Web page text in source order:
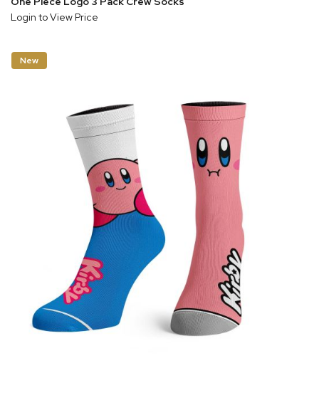
Login to View Price
New